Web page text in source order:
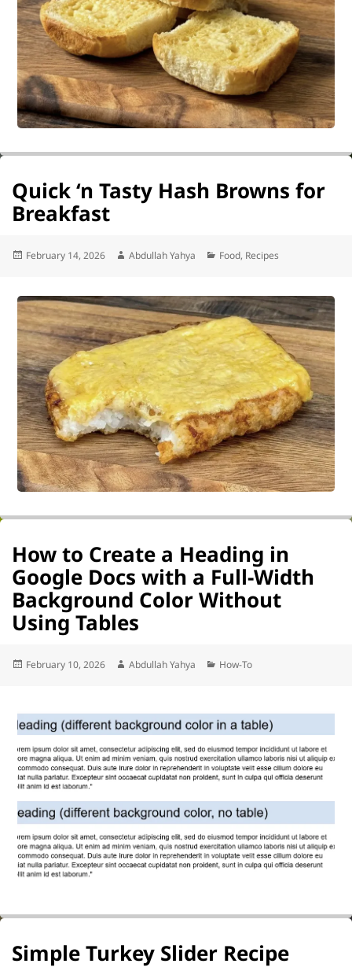
Quick ‘n Tasty Hash Browns for
Breakfast
Posted
February 14, 2026 Author
Abdullah Yahya Categories
Food, Recipes
How to Create a Heading in
Google Docs with a Full-Width
Background Color Without
Using Tables
Posted
February 10, 2026 Author
Abdullah Yahya Categories
How-To
Simple Turkey Slider Recipe